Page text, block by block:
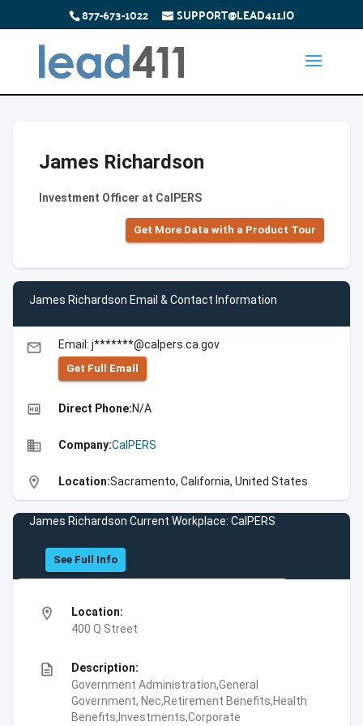
877-673-1022 SUPPORT@LEAD411.IO
James Richardson
Investment Officer at CalPERS
Get More Data with a Product Tour
James Richardson Email & Contact Information
email Email: j*******@calpers.ca.gov
Get Full Emall
high_quality Direct Phone:N/A
business Company:CalPERS
location_on Location:Sacramento, California, United States
James Richardson Current Workplace: CalPERS
See Full Info
location_on
Location:
400 Q Street
description
Description:
Government Administration,General
Government, Nec,Retirement Benefits,Health
Benefits,Investments,Corporate